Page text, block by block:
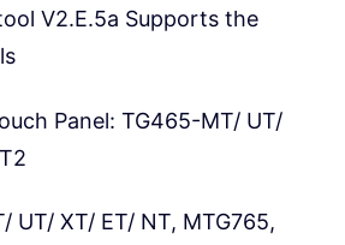
V2.E.5a Supports the
Panel: TG465-MT/ UT/
UT/ XT/ ET/ NT, MTG765,